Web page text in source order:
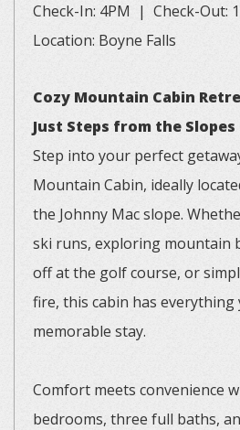
Check-In: 4PM | Check-Out:
Location: Boyne Falls
Cozy Mountain Cabin
Just Steps from the Slopes
Step into your perfect
Mountain Cabin, ideally
the Johnny Mac slope.
ski runs, exploring mountain
off at the golf course, or
fire, this cabin has everything
memorable stay.
Comfort meets convenience
bedrooms, three full baths,